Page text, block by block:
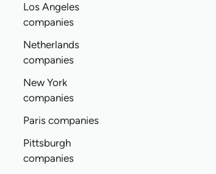
Los Angeles
companies
Netherlands
companies
New York
companies
Paris companies
Pittsburgh
companies